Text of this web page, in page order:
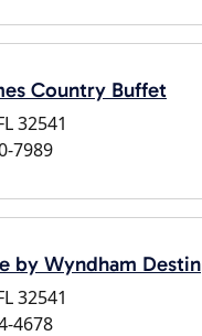
Country Buffet
32541
7989
by Wyndham Destin
32541
4678